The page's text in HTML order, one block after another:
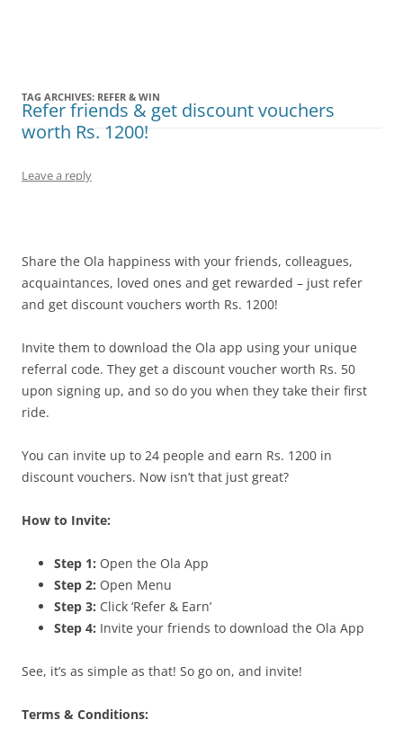
TAG ARCHIVES: REFER & WIN
Refer friends & get discount vouchers
worth Rs. 1200!
Leave a reply
Share the Ola happiness with your friends, colleagues,
acquaintances, loved ones and get rewarded – just refer
and get discount vouchers worth Rs. 1200!
Invite them to download the Ola app using your unique
referral code. They get a discount voucher worth Rs. 50
upon signing up, and so do you when they take their first
ride.
You can invite up to 24 people and earn Rs. 1200 in
discount vouchers. Now isn’t that just great?
How to Invite:
Step 1: Open the Ola App
Step 2: Open Menu
Step 3: Click ‘Refer & Earn’
Step 4: Invite your friends to download the Ola App
See, it’s as simple as that! So go on, and invite!
Terms & Conditions: